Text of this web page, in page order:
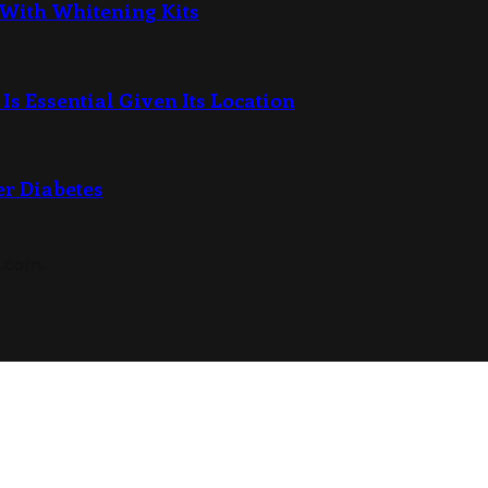
Whitening Kits
Essential Given Its Location
Diabetes